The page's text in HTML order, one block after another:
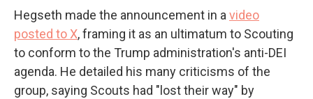
Hegseth made the announcement in a video
posted to X, framing it as an ultimatum to Scouting
to conform to the Trump administration's anti-DEI
agenda. He detailed his many criticisms of the
group, saying Scouts had "lost their way" by